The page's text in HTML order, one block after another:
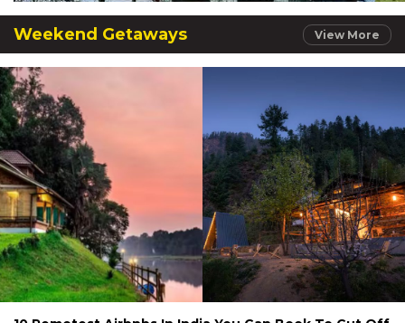
Weekend Getaways View More